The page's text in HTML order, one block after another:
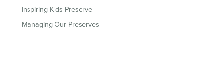
Inspiring Kids Preserve
Managing Our Preserves